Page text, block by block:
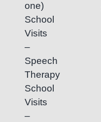
one)
School
Visits
–
Speech
Therapy
School
Visits
–